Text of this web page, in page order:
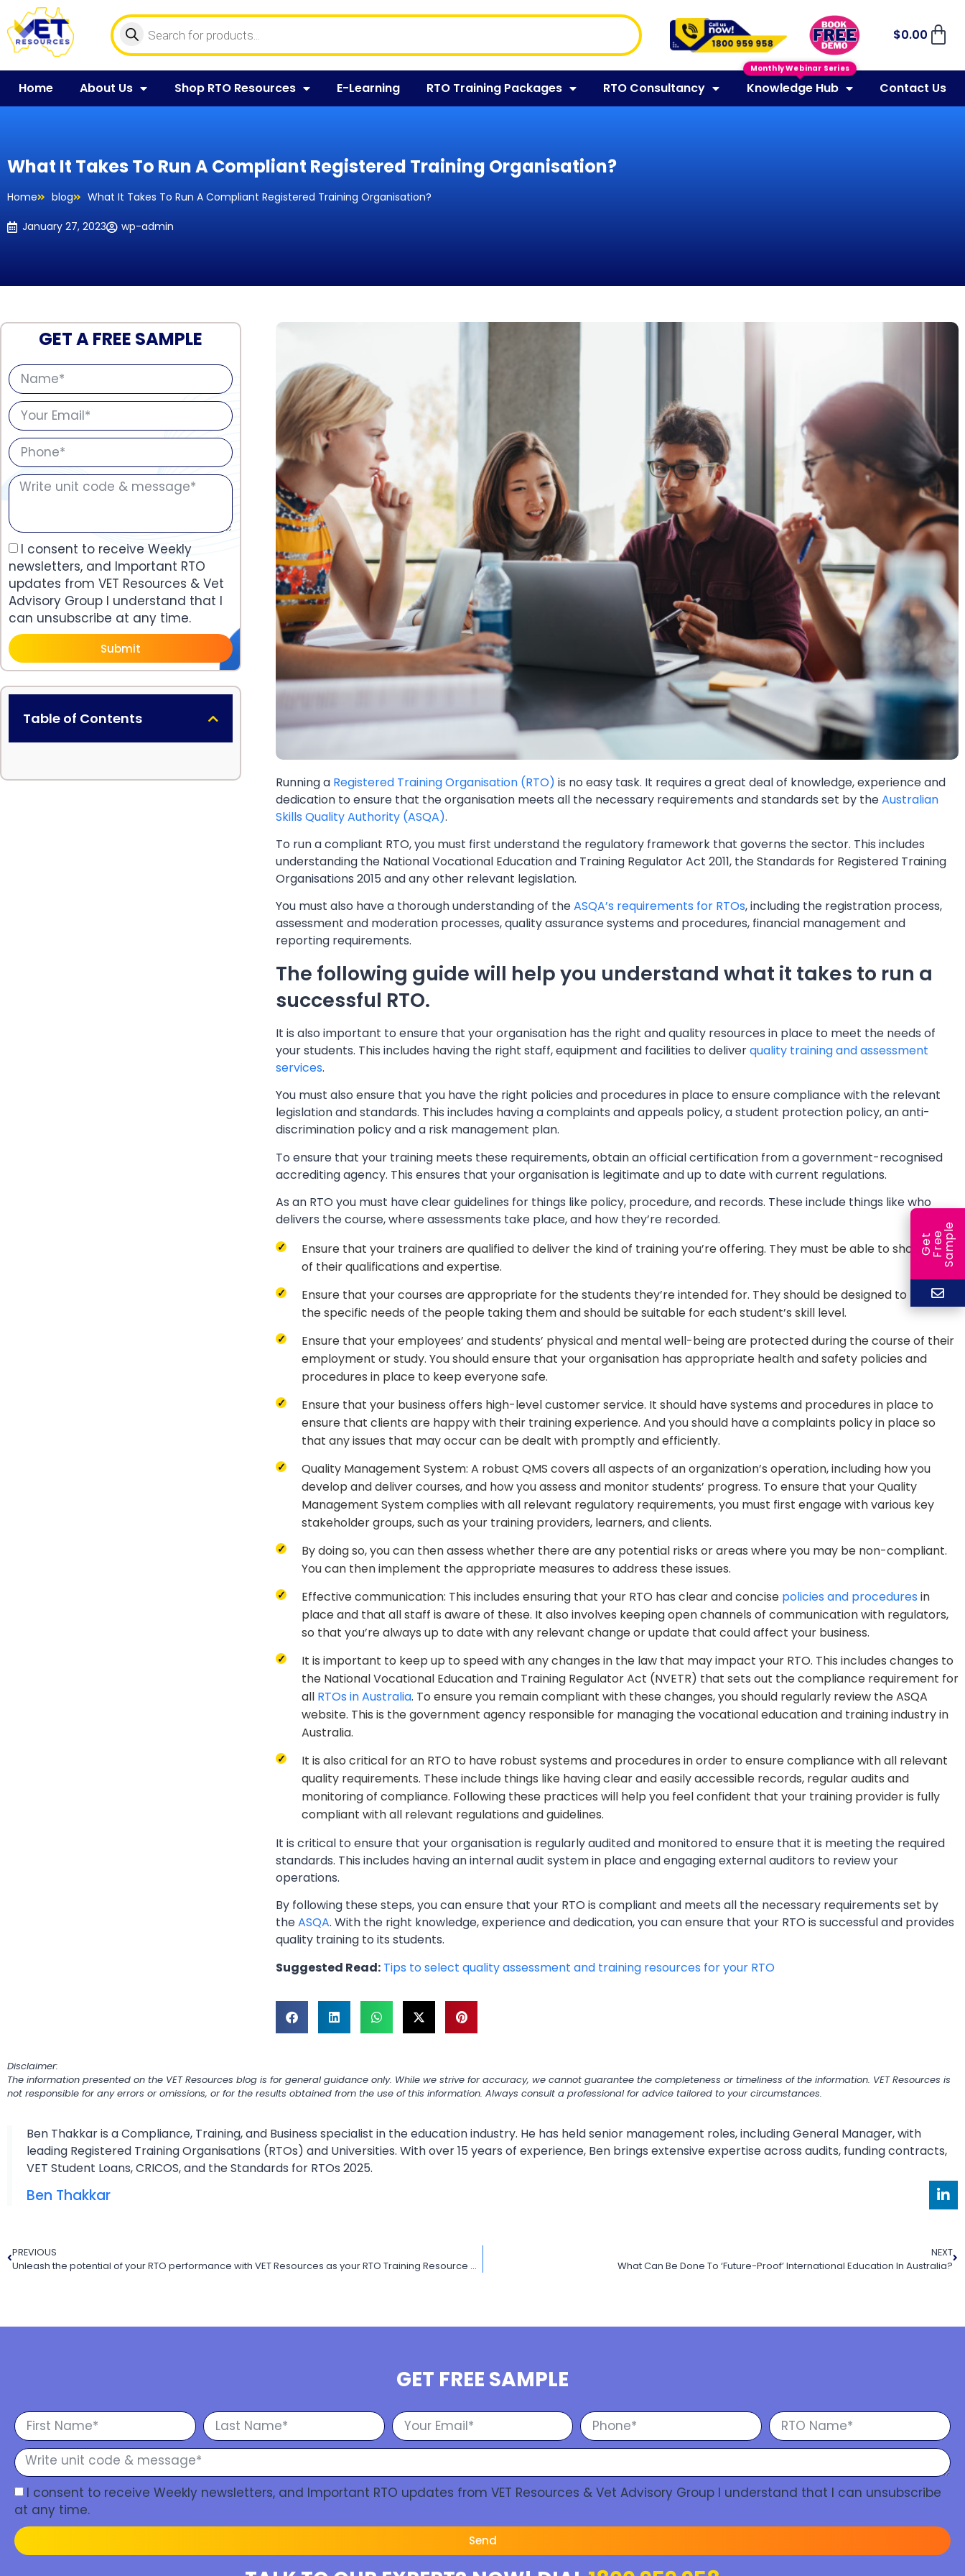
$0.00
Home About Us Shop RTO Resources E-Learning RTO Training Packages RTO Consultancy Knowledge Hub Contact Us
What It Takes To Run A Compliant Registered Training Organisation?
Home blog What It Takes To Run A Compliant Registered Training Organisation?
January 27, 2023 wp-admin
GET A FREE SAMPLE
I consent to receive Weekly
newsletters, and Important RTO
updates from VET Resources & Vet
Advisory Group I understand that I
can unsubscribe at any time.
Submit
Table of Contents
Running a Registered Training Organisation (RTO) is no easy task. It requires a great deal of knowledge, experience and
dedication to ensure that the organisation meets all the necessary requirements and standards set by theAustralian
Skills Quality Authority (ASQA).
To run a compliant RTO, you must first understand the regulatory framework that governs the sector. This includes
understanding the National Vocational Education and Training Regulator Act 2011, the Standards for Registered Training
Organisations 2015 and any other relevant legislation.
You must also have a thorough understanding of theASQA’s requirements for RTOs, including the registration process,
assessment and moderation processes, quality assurance systems and procedures, financial management and
reporting requirements.
The following guide will help you understand what it takes to run a
successful RTO.
It is also important to ensure that your organisation has the right and quality resources in place to meet the needs of
your students. This includes having the right staff, equipment and facilities to deliverquality training and assessment
services.
You must also ensure that you have the right policies and procedures in place to ensure compliance with the relevant
legislation and standards. This includes having a complaints and appeals policy, a student protection policy, an anti-
discrimination policy and a risk management plan.
To ensure that your training meets these requirements, obtain an official certification from a government-recognised
accrediting agency. This ensures that your organisation is legitimate and up to date with current regulations.
As an RTO you must have clear guidelines for things like policy, procedure, and records. These include things like who
delivers the course, where assessments take place, and how they’re recorded.
Ensure that your trainers are qualified to deliver the kind of training you’re offering. They must be able to show proof
of their qualifications and expertise.
Ensure that your courses are appropriate for the students they’re intended for. They should be designed to match
the specific needs of the people taking them and should be suitable for each student’s skill level.
Ensure that your employees’ and students’ physical and mental well-being are protected during the course of their
employment or study. You should ensure that your organisation has appropriate health and safety policies and
procedures in place to keep everyone safe.
Ensure that your business offers high-level customer service. It should have systems and procedures in place to
ensure that clients are happy with their training experience. And you should have a complaints policy in place so
that any issues that may occur can be dealt with promptly and efficiently.
Quality Management System: A robust QMS covers all aspects of an organization’s operation, including how you
develop and deliver courses, and how you assess and monitor students’ progress. To ensure that your Quality
Management System complies with all relevant regulatory requirements, you must first engage with various key
stakeholder groups, such as your training providers, learners, and clients.
By doing so, you can then assess whether there are any potential risks or areas where you may be non-compliant.
You can then implement the appropriate measures to address these issues.
Effective communication: This includes ensuring that your RTO has clear and concise policies and procedures in
place and that all staff is aware of these. It also involves keeping open channels of communication with regulators,
so that you’re always up to date with any relevant change or update that could affect your business.
It is important to keep up to speed with any changes in the law that may impact your RTO. This includes changes to
the National Vocational Education and Training Regulator Act (NVETR) that sets out the compliance requirement for
all RTOs in Australia. To ensure you remain compliant with these changes, you should regularly review the ASQA
website. This is the government agency responsible for managing the vocational education and training industry in
Australia.
It is also critical for an RTO to have robust systems and procedures in order to ensure compliance with all relevant
quality requirements. These include things like having clear and easily accessible records, regular audits and
monitoring of compliance. Following these practices will help you feel confident that your training provider is fully
compliant with all relevant regulations and guidelines.
It is critical to ensure that your organisation is regularly audited and monitored to ensure that it is meeting the required
standards. This includes having an internal audit system in place and engaging external auditors to review your
operations.
By following these steps, you can ensure that your RTO is compliant and meets all the necessary requirements set by
theASQA. With the right knowledge, experience and dedication, you can ensure that your RTO is successful and provides
quality training to its students.
Suggested Read: Tips to select quality assessment and training resources for your RTO
Disclaimer:
The information presented on the VET Resources blog is for general guidance only. While we strive for accuracy, we cannot guarantee the completeness or timeliness of the information. VET Resources is
not responsible for any errors or omissions, or for the results obtained from the use of this information. Always consult a professional for advice tailored to your circumstances.
Ben Thakkar is a Compliance, Training, and Business specialist in the education industry. He has held senior management roles, including General Manager, with
leading Registered Training Organisations (RTOs) and Universities. With over 15 years of experience, Ben brings extensive expertise across audits, funding contracts,
VET Student Loans, CRICOS, and the Standards for RTOs 2025.
Ben Thakkar
PREVIOUS
Unleash the potential of your RTO performance with VET Resources as your RTO Training Resource Provider
NEXT
What Can Be Done To ‘Future-Proof’ International Education In Australia?
GET FREE SAMPLE
I consent to receive Weekly newsletters, and Important RTO updates from VET Resources & Vet Advisory Group I understand that I can unsubscribe
at any time.
Send
G
e
t
F
r
ee
S
a
m
ple
Monthly Webinar Series